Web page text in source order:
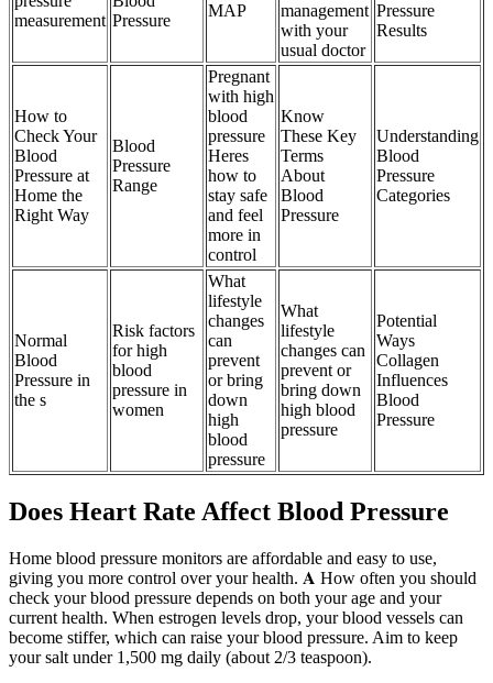
measurement Pressure
MAP
management
with your
usual doctor
Pressure
Results
How to
Check Your
Blood
Pressure at
Home the
Right Way
Blood
Pressure
Range
Pregnant
with high
blood
pressure
Heres
how to
stay safe
and feel
more in
control
Know
These Key
Terms
About
Blood
Pressure
Understanding
Blood
Pressure
Categories
Normal
Blood
Pressure in
the s
Risk factors
for high
blood
pressure in
women
What
lifestyle
changes
can
prevent
or bring
down
high
blood
pressure
What
lifestyle
changes can
prevent or
bring down
high blood
pressure
Potential
Ways
Collagen
Influences
Blood
Pressure
Does Heart Rate Affect Blood Pressure
Home blood pressure monitors are affordable and easy to use,
giving you more control over your health. 𝐀 How often you should
check your blood pressure depends on both your age and your
current health. When estrogen levels drop, your blood vessels can
become stiffer, which can raise your blood pressure. Aim to keep
your salt under 1,500 mg daily (about 2/3 teaspoon).